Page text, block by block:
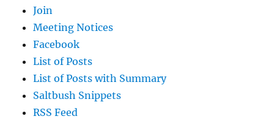
Join
Meeting Notices
Facebook
List of Posts
List of Posts with Summary
Saltbush Snippets
RSS Feed